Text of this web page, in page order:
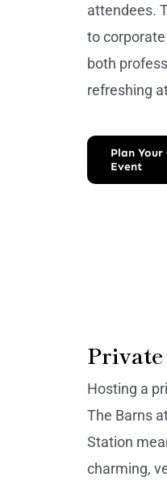
attendees.
to
both
refreshing
Plan
Event
Hosting a
The Barns
Station
charming,